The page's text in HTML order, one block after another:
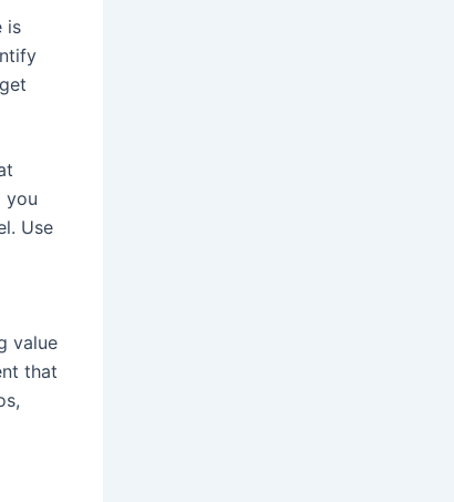
is
you
Use
value
that